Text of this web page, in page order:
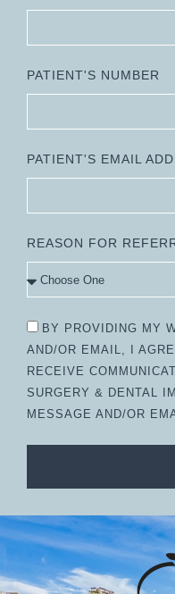
PATIENT'S NUMBER
PATIENT'S EMAIL
REASON FOR
BY PROVIDING MY
AND/OR EMAIL, I
RECEIVE
SURGERY & DENTAL
MESSAGE AND/OR